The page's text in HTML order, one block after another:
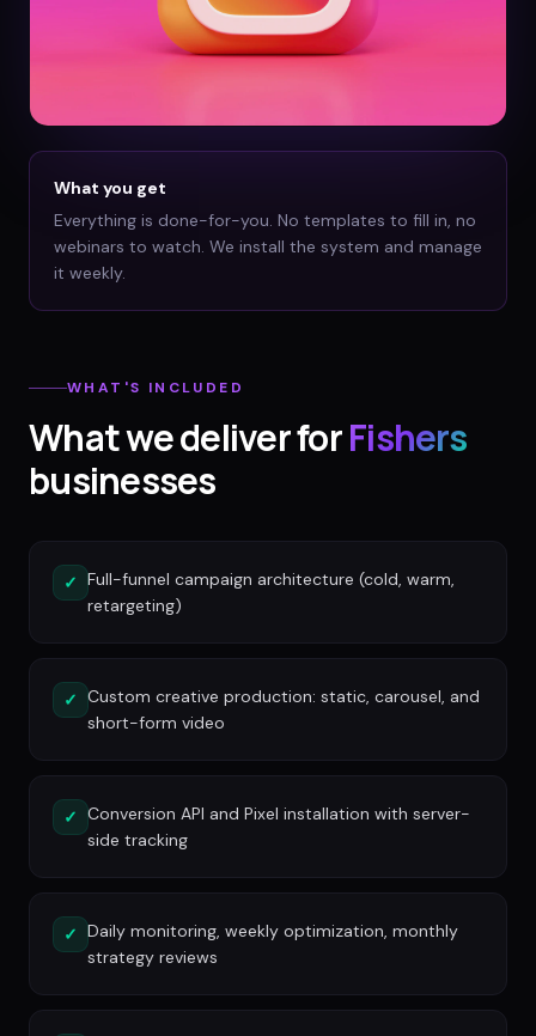
What you get
Everything is done-for-you. No templates to fill in, no
webinars to watch. We install the system and manage
it weekly.
WHAT'S INCLUDED
What we deliver forFishers
businesses
✓ Full-funnel campaign architecture (cold, warm,
retargeting)
✓ Custom creative production: static, carousel, and
short-form video
✓ Conversion API and Pixel installation with server-
side tracking
✓ Daily monitoring, weekly optimization, monthly
strategy reviews